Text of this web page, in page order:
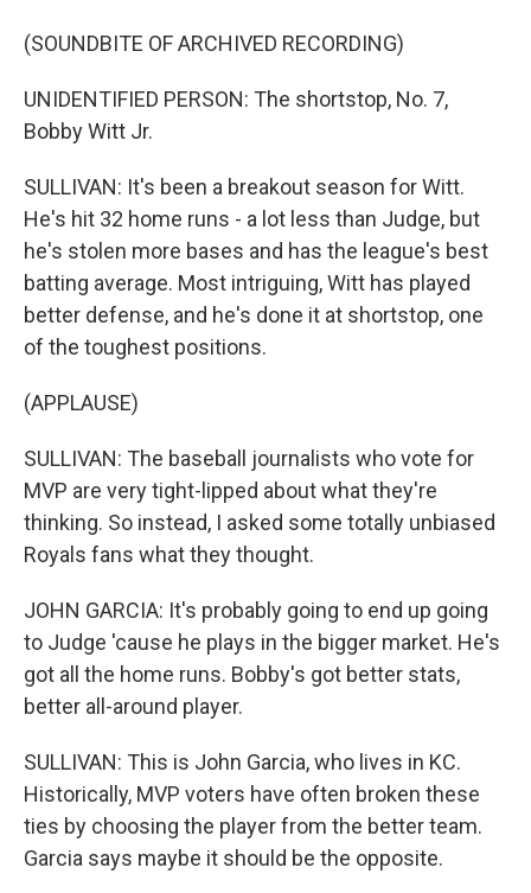
(SOUNDBITE OF ARCHIVED RECORDING)
UNIDENTIFIED PERSON: The shortstop, No. 7,
Bobby Witt Jr.
SULLIVAN: It's been a breakout season for Witt.
He's hit 32 home runs - a lot less than Judge, but
he's stolen more bases and has the league's best
batting average. Most intriguing, Witt has played
better defense, and he's done it at shortstop, one
of the toughest positions.
(APPLAUSE)
SULLIVAN: The baseball journalists who vote for
MVP are very tight-lipped about what they're
thinking. So instead, I asked some totally unbiased
Royals fans what they thought.
JOHN GARCIA: It's probably going to end up going
to Judge 'cause he plays in the bigger market. He's
got all the home runs. Bobby's got better stats,
better all-around player.
SULLIVAN: This is John Garcia, who lives in KC.
Historically, MVP voters have often broken these
ties by choosing the player from the better team.
Garcia says maybe it should be the opposite.